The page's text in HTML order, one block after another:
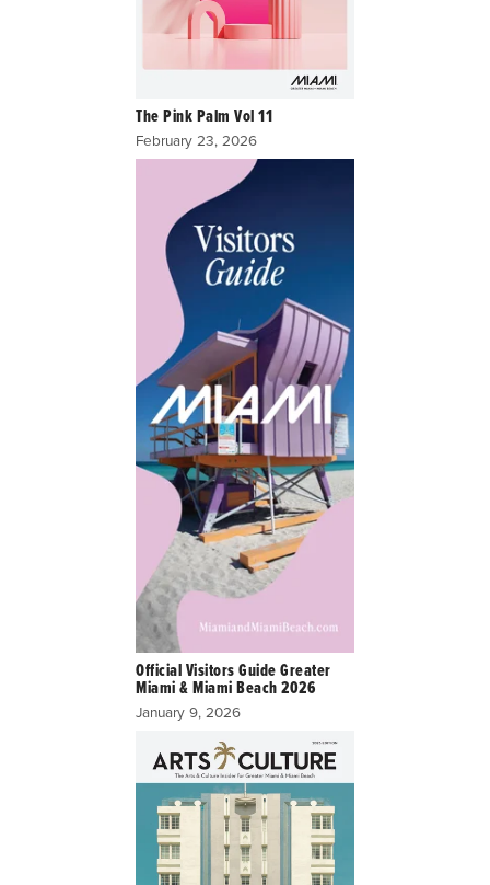
The Pink Palm Vol 11
February 23, 2026
Official Visitors Guide Greater
Miami & Miami Beach 2026
January 9, 2026